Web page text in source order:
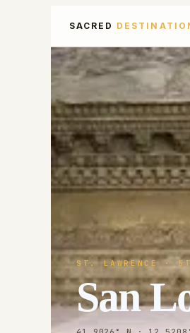
SACRED
ST. LAWRENCE·
San